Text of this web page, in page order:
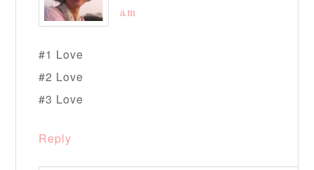
am
#1 Love
#2 Love
#3 Love
Reply